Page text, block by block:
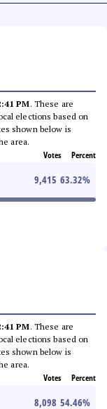
PM. These are
elections based on
shown below is
area.
Votes Percent
9,415 63.32%
PM. These are
elections based on
shown below is
area.
Votes Percent
8,098 54.46%